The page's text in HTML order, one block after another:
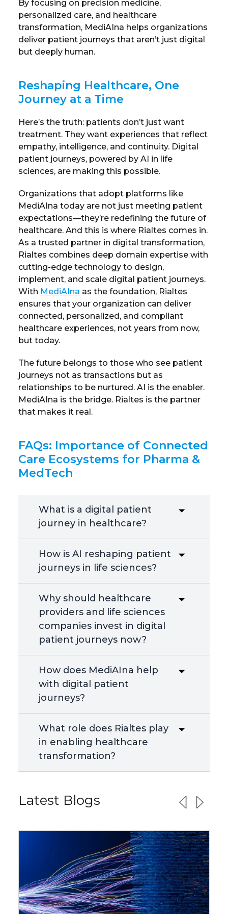
By focusing on precision medicine,
personalized care, and healthcare
transformation, MediAIna helps organizations
deliver patient journeys that aren’t just digital
but deeply human.
Reshaping Healthcare, One
Journey at a Time
Here’s the truth: patients don’t just want
treatment. They want experiences that reflect
empathy, intelligence, and continuity. Digital
patient journeys, powered by AI in life
sciences, are making this possible.
Organizations that adopt platforms like
MediAIna today are not just meeting patient
expectations—they’re redefining the future of
healthcare. And this is where Rialtes comes in.
As a trusted partner in digital transformation,
Rialtes combines deep domain expertise with
cutting-edge technology to design,
implement, and scale digital patient journeys.
With MediAIna as the foundation, Rialtes
ensures that your organization can deliver
connected, personalized, and compliant
healthcare experiences, not years from now,
but today.
The future belongs to those who see patient
journeys not as transactions but as
relationships to be nurtured. AI is the enabler.
MediAIna is the bridge. Rialtes is the partner
that makes it real.
FAQs: Importance of Connected
Care Ecosystems for Pharma &
MedTech
What is a digital patient
journey in healthcare?
How is AI reshaping patient
journeys in life sciences?
Why should healthcare
providers and life sciences
companies invest in digital
patient journeys now?
How does MediAIna help
with digital patient
journeys?
What role does Rialtes play
in enabling healthcare
transformation?
Latest Blogs Previous
Next